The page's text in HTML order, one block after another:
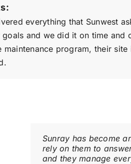
everything that Sunwest
and we did it on time and
maintenance program, their
Sunray has become
rely on them to
and they manage